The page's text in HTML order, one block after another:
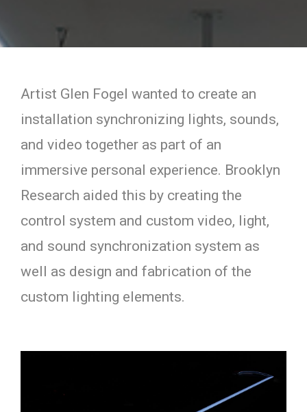
Artist Glen Fogel wanted to create an
installation synchronizing lights, sounds,
and video together as part of an
immersive personal experience. Brooklyn
Research aided this by creating the
control system and custom video, light,
and sound synchronization system as
well as design and fabrication of the
custom lighting elements.